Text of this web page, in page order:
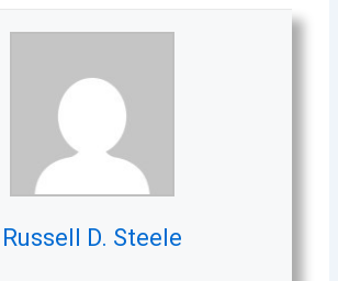
Russell D. Steele